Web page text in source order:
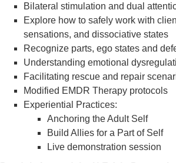
Bilateral stimulation and dual
Explore how to safely work with
sensations, and dissociative states
Recognize parts, ego states and
Understanding emotional
Facilitating rescue and repair
Modified EMDR Therapy protocols
Experiential Practices:
Anchoring the Adult Self
Build Allies for a Part of Self
Live demonstration session